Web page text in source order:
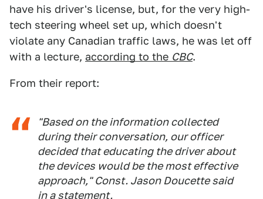
have his driver's license, but, for the very high-
tech steering wheel set up, which doesn't
violate any Canadian traffic laws, he was let off
with a lecture, according to the CBC.
From their report:
"Based on the information collected
during their conversation, our officer
decided that educating the driver about
the devices would be the most effective
approach," Const. Jason Doucette said
in a statement.